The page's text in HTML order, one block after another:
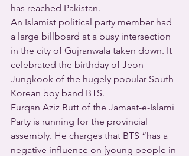
has reached Pakistan.
An Islamist political party member had
a large billboard at a busy intersection
in the city of Gujranwala taken down. It
celebrated the birthday of Jeon
Jungkook of the hugely popular South
Korean boy band BTS.
Furqan Aziz Butt of the Jamaat-e-Islami
Party is running for the provincial
assembly. He charges that BTS “has a
negative influence on [young people in